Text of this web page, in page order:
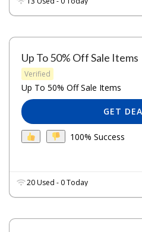
Up To 50% Off Sale Items
Verified
Up To 50% Off Sale Items
GET
100% Success
20 Used - 0 Today